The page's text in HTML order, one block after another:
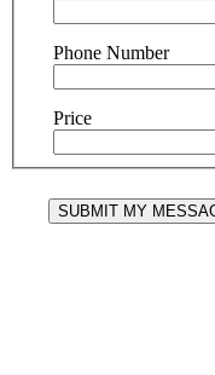
Phone Number
Price
SUBMIT MY